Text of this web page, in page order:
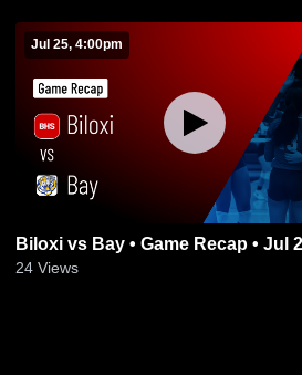
Jul 25, 4:00pm
Biloxi vs Bay • Game Recap •
24 Views